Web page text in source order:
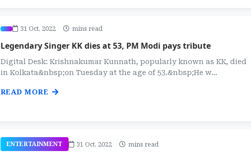
31 Oct, 2022 mins read
Legendary Singer KK dies at 53, PM Modi pays tribute
Digital Desk: Krishnakumar Kunnath, popularly known as KK, died
in Kolkata&nbsp;on Tuesday at the age of 53.&nbsp;He w...
READ MORE
ENTERTAINMENT 31 Oct, 2022 mins read